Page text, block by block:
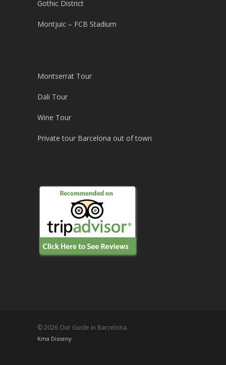
Gothic District
Montjuic – FCB Stadium
Montserrat Tour
Dali Tour
Wine Tour
Private tour Barcelona out of town
© 2026 Our Guide in Barcelona.
Kma Disseny